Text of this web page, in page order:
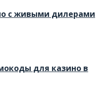
с живыми дилерами
для казино в